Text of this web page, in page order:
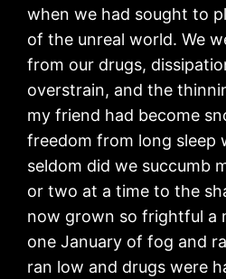
when we had sought to
of the unreal world. We
from our drugs,
overstrain, and the
my friend had become
freedom from long sleep
seldom did we succumb
or two at a time to the
now grown so frightful a
one January of fog and
ran low and drugs were